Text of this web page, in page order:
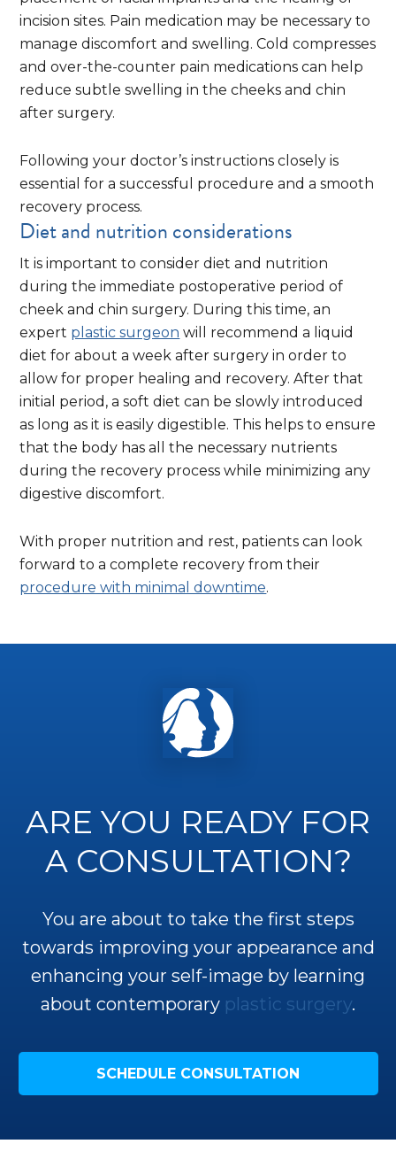
incision sites. Pain medication may be necessary to
manage discomfort and swelling. Cold compresses
and over-the-counter pain medications can help
reduce subtle swelling in the cheeks and chin
after surgery.
Following your doctor’s instructions closely is
essential for a successful procedure and a smooth
recovery process.
Diet and nutrition considerations
It is important to consider diet and nutrition
during the immediate postoperative period of
cheek and chin surgery. During this time, an
expert plastic surgeon will recommend a liquid
diet for about a week after surgery in order to
allow for proper healing and recovery. After that
initial period, a soft diet can be slowly introduced
as long as it is easily digestible. This helps to ensure
that the body has all the necessary nutrients
during the recovery process while minimizing any
digestive discomfort.
With proper nutrition and rest, patients can look
forward to a complete recovery from their
procedure with minimal downtime.
ARE YOU READY FOR
A CONSULTATION?
You are about to take the first steps
towards improving your appearance and
enhancing your self-image by learning
about contemporary plastic surgery.
SCHEDULE CONSULTATION